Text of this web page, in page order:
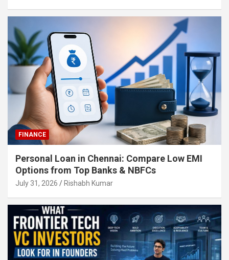
FINANCE
Personal Loan in Chennai: Compare Low EMI
Options from Top Banks & NBFCs
July 31, 2026 Rishabh Kumar